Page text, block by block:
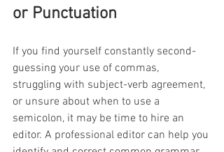
or Punctuation
If you find yourself constantly second-
guessing your use of commas,
struggling with subject-verb agreement,
or unsure about when to use a
semicolon, it may be time to hire an
editor. A professional editor can help you